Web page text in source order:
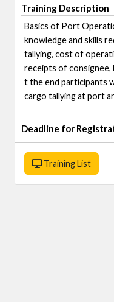
Training Description
Basics of Port
knowledge and skills
tallying, cost of
receipts of consignee,
t the end participants
cargo tallying at port
Deadline for
Training List